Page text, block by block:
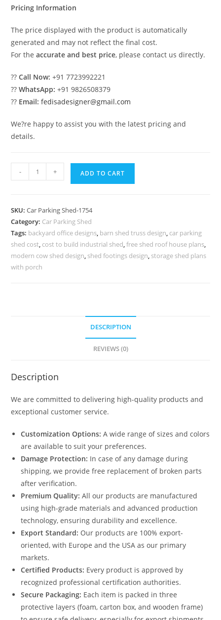
Pricing Information
The price displayed with the product is automatically
generated and may not reflect the final cost.
For theaccurate and best price, please contact us directly.
??Call Now: +91 7723992221
??WhatsApp: +91 9826508379
?? Email: fedisadesigner@gmail.com
We?re happy to assist you with the latest pricing and
details.
Shed
Car
Parking
Shed
Chicken
Coop
- + ADD TO CART
SKU:Car Parking Shed-1754
Category: Car Parking Shed
Tags: backyard office designs, barn shed truss design, car parking
shed cost, cost to build industrial shed,free shed roof house plans,
modern cow shed design, shed footings design, storage shed plans
with porch
DESCRIPTION
REVIEWS (0)
Description
We are committed to delivering high-quality products and
exceptional customer service.
Customization Options: A wide range of sizes and colors
are available to suit your preferences.
Damage Protection: In case of any damage during
shipping, we provide free replacement of broken parts
after verification.
Premium Quality: All our products are manufactured
using high-grade materials and advanced production
technology, ensuring durability and excellence.
Export Standard: Our products are 100% export-
oriented, with Europe and the USA as our primary
markets.
Certified Products: Every product is approved by
recognized professional certification authorities.
Secure Packaging: Each item is packed in three
protective layers (foam, carton box, and wooden frame)